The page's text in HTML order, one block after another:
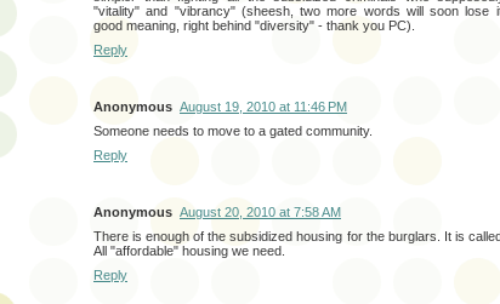
"vitality" and "vibrancy" (sheesh, two more words will soon lose
good meaning, right behind "diversity" - thank you PC).
Reply
Anonymous August 19, 2010 at 11:46 PM
Someone needs to move to a gated community.
Reply
Anonymous August 20, 2010 at 7:58 AM
There is enough of the subsidized housing for the burglars. It is
All "affordable" housing we need.
Reply